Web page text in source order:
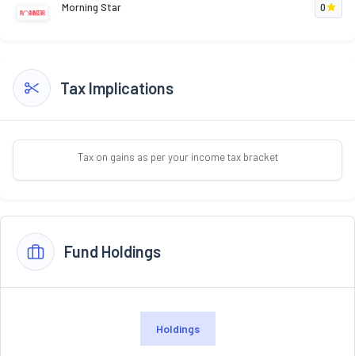
Morning Star 0
Tax Implications
Tax on gains as per your income tax bracket
Fund Holdings
Holdings